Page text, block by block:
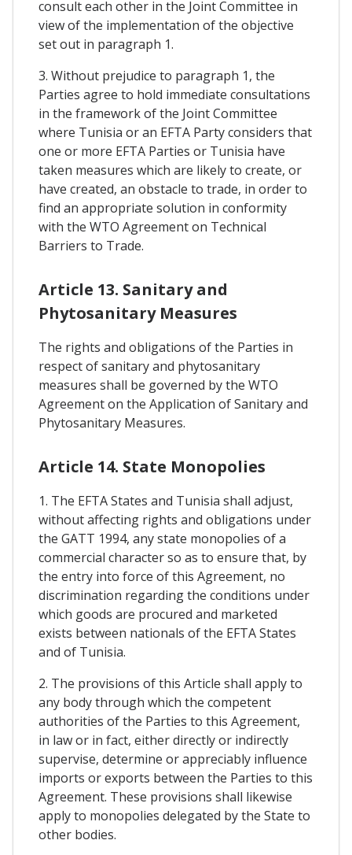
consult each other in the Joint Committee in
view of the implementation of the objective
set out in paragraph 1.
3. Without prejudice to paragraph 1, the
Parties agree to hold immediate consultations
in the framework of the Joint Committee
where Tunisia or an EFTA Party considers that
one or more EFTA Parties or Tunisia have
taken measures which are likely to create, or
have created, an obstacle to trade, in order to
find an appropriate solution in conformity
with the WTO Agreement on Technical
Barriers to Trade.
Article 13. Sanitary and
Phytosanitary Measures
The rights and obligations of the Parties in
respect of sanitary and phytosanitary
measures shall be governed by the WTO
Agreement on the Application of Sanitary and
Phytosanitary Measures.
Article 14. State Monopolies
1. The EFTA States and Tunisia shall adjust,
without affecting rights and obligations under
the GATT 1994, any state monopolies of a
commercial character so as to ensure that, by
the entry into force of this Agreement, no
discrimination regarding the conditions under
which goods are procured and marketed
exists between nationals of the EFTA States
and of Tunisia.
2. The provisions of this Article shall apply to
any body through which the competent
authorities of the Parties to this Agreement,
in law or in fact, either directly or indirectly
supervise, determine or appreciably influence
imports or exports between the Parties to this
Agreement. These provisions shall likewise
apply to monopolies delegated by the State to
other bodies.